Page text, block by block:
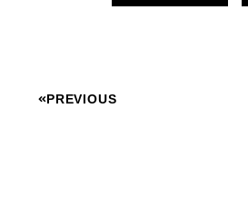
PREVIOUS